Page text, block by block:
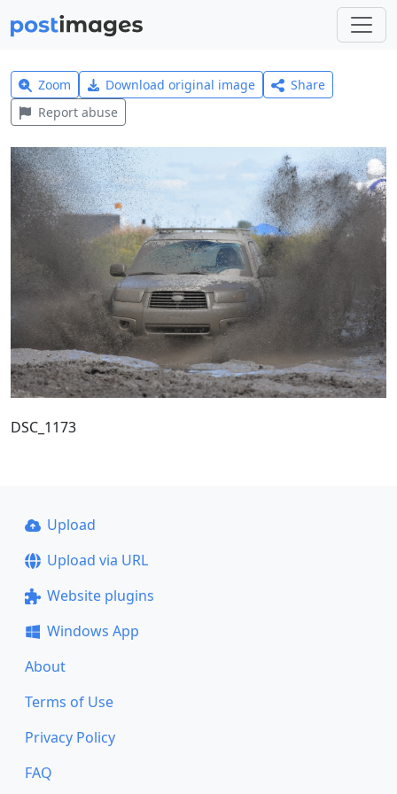
Zoom Download original image
Share
Report abuse
DSC_1173
Upload
Upload via URL
Website plugins
Windows App
About
Terms of Use
Privacy Policy
FAQ